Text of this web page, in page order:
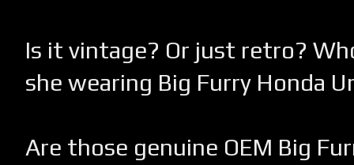
Is it vintage? Or just retro?
she wearing Big Furry Honda
Are those genuine OEM Big